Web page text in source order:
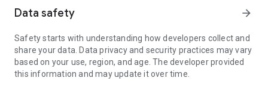
-> Smart Filters: Find what you need quickly with advanced
Reviews and Ratings: Shop confidently with user feedback.
Support Anytime: Our team is here to ensure a smooth
experience.
Data safety arrow_forward
Safety starts with understanding how developers collect and
share your data. Data privacy and security practices may vary
based on your use, region, and age. The developer provided
this information and may update it over time.